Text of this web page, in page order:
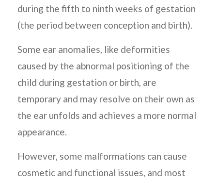
during the fifth to ninth weeks of gestation
(the period between conception and birth).
Some ear anomalies, like deformities
caused by the abnormal positioning of the
child during gestation or birth, are
temporary and may resolve on their own as
the ear unfolds and achieves a more normal
appearance.
However, some malformations can cause
cosmetic and functional issues, and most